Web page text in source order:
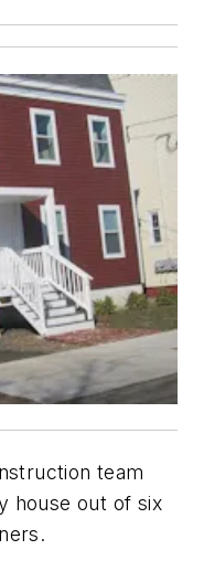
team
house out of six